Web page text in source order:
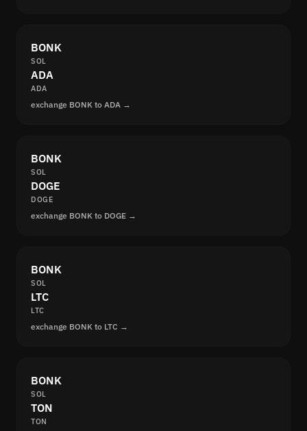
BONK
SOL
ADA
ADA
exchange BONK to ADA →
BONK
SOL
DOGE
DOGE
exchange BONK to DOGE →
BONK
SOL
LTC
LTC
exchange BONK to LTC →
BONK
SOL
TON
TON